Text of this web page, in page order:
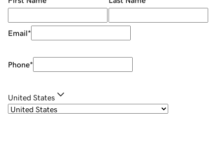
Email*
Phone*
United States